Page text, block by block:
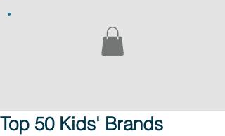
.
Top 50 Kids' Brands